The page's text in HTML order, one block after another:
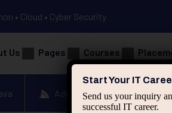
• Cloud • Cyber Security
Us Pages Courses
Advanced Java
Start Your IT
Send us your inquiry
successful IT career.